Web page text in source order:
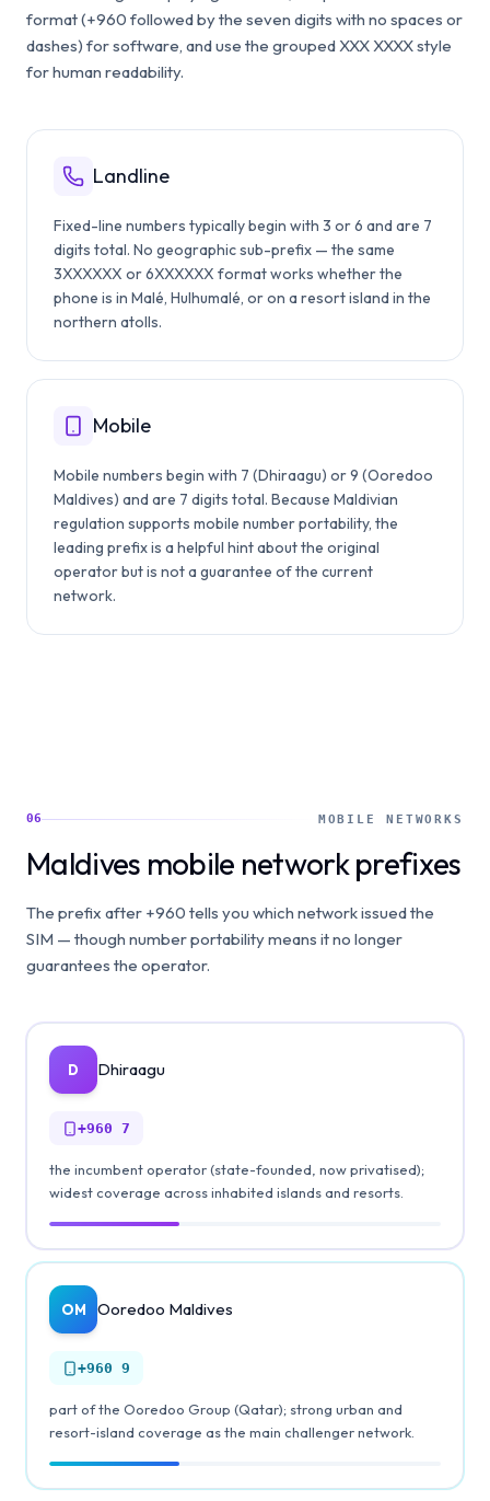
format (+960 followed by the seven digits with no spaces or
dashes) for software, and use the grouped XXX XXXX style
for human readability.
Landline
Fixed-line numbers typically begin with 3 or 6 and are 7
digits total. No geographic sub-prefix — the same
3XXXXXX or 6XXXXXX format works whether the
phone is in Malé, Hulhumalé, or on a resort island in the
northern atolls.
Mobile
Mobile numbers begin with 7 (Dhiraagu) or 9 (Ooredoo
Maldives) and are 7 digits total. Because Maldivian
regulation supports mobile number portability, the
leading prefix is a helpful hint about the original
operator but is not a guarantee of the current
network.
06 MOBILE NETWORKS
Maldives mobile network prefixes
The prefix after +960 tells you which network issued the
SIM — though number portability means it no longer
guarantees the operator.
D Dhiraagu
+960 7
the incumbent operator (state-founded, now privatised);
widest coverage across inhabited islands and resorts.
OM Ooredoo Maldives
+960 9
part of the Ooredoo Group (Qatar); strong urban and
resort-island coverage as the main challenger network.